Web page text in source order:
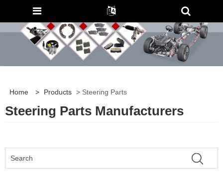
Home > Products > Steering Parts
Steering Parts Manufacturers